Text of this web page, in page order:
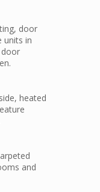
door
units in
heated
and